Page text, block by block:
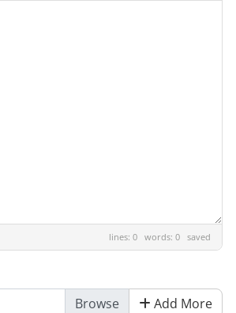
lines: 0 words: 0 saved
Add More